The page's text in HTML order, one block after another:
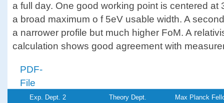
a full day. One good working point is centered at
a broad maximum o f 5eV usable width. A
a narrower profile but much higher FoM. A
calculation shows good agreement with
PDF-
File
Max Planck
Theory Dept.
Exp. Dept. 2